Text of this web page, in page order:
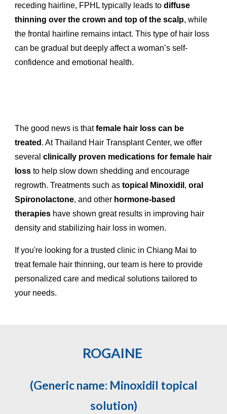
receding hairline, FPHL typically leads todiffuse
thinning over the crown and top of the scalp, while
the frontal hairline remains intact. This type of hair loss
can be gradual but deeply affect a woman’s self-
confidence and emotional health.
The good news is thatfemale hair loss can be
treated . At Thailand Hair Transplant Center, we offer
severalclinically proven medications for female hair
loss to help slow down shedding and encourage
regrowth. Treatments such astopical Minoxidil ,oral
Spironolactone, and other hormone-based
therapies have shown great results in improving hair
density and stabilizing hair loss in women.
If you're looking for a trusted clinic in Chiang Mai to
treat female hair thinning, our team is here to provide
personalized care and medical solutions tailored to
your needs.
ROGAINE
(Generic name: Minoxidil topical
solution)